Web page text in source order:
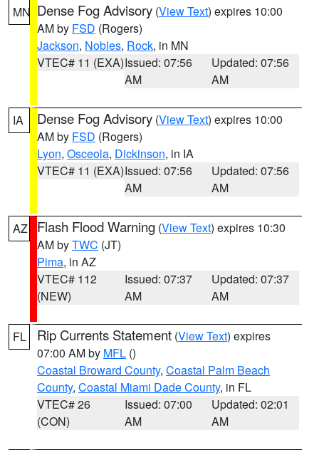
MN Dense Fog Advisory (View Text) expires 10:00
AM by FSD (Rogers)
Jackson, Nobles, Rock, in MN
VTEC# 11 (EXA)Issued: 07:56
AM
Updated: 07:56
AM
IA Dense Fog Advisory (View Text) expires 10:00
AM by FSD (Rogers)
Lyon, Osceola, Dickinson, in IA
VTEC# 11 (EXA)Issued: 07:56
AM
Updated: 07:56
AM
AZ Flash Flood Warning (View Text) expires 10:30
AM byTWC (JT)
Pima, in AZ
VTEC# 112
(NEW)
Issued: 07:37
AM
Updated: 07:37
AM
FL Rip Currents Statement (View Text) expires
07:00 AM by MFL ()
Coastal Broward County, Coastal Palm Beach
County, Coastal Miami Dade County, in FL
VTEC# 26
(CON)
Issued: 07:00
AM
Updated: 02:01
AM